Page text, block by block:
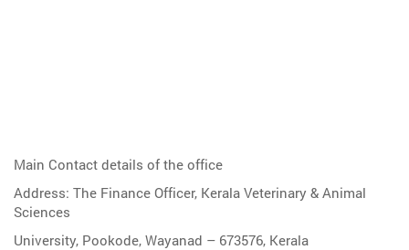
Main Contact details of the office
Address: The Finance Officer, Kerala Veterinary & Animal
Sciences
University, Pookode, Wayanad – 673576, Kerala